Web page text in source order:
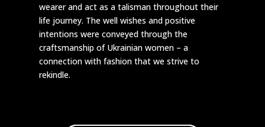
wearer and act as a talisman throughout their
life journey. The well wishes and positive
intentions were conveyed through the
craftsmanship of Ukrainian women – a
connection with fashion that we strive to
rekindle.